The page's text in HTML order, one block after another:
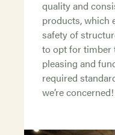
quality and
products, which
safety of
to opt for timber
pleasing and
required
we’re concerned!